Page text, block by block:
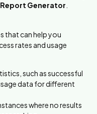
Generator
that can help you
rates and usage
such as successful
data for different
where no results